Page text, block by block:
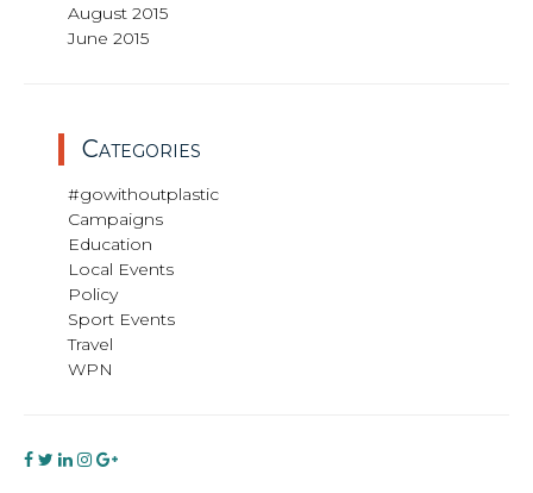
August 2015
June 2015
Categories
#gowithoutplastic
Campaigns
Education
Local Events
Policy
Sport Events
Travel
WPN